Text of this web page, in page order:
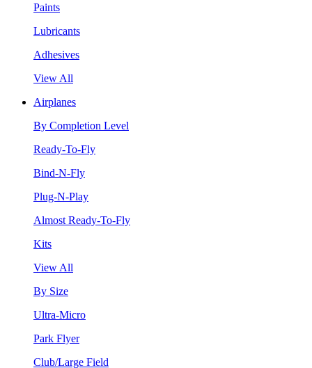
Paints
Lubricants
Adhesives
View All
Airplanes
By Completion Level
Ready-To-Fly
Bind-N-Fly
Plug-N-Play
Almost Ready-To-Fly
Kits
View All
By Size
Ultra-Micro
Park Flyer
Club/Large Field